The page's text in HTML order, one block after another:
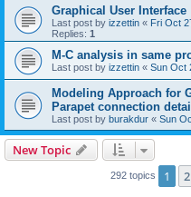
Graphical User Interface
Last post by izzettin « Fri Oct
Replies: 1
M-C analysis in same
Last post by izzettin « Sun Oct
Modeling Approach for
Parapet connection
Last post by burakdur « Sun
New Topic
292 topics 1 2